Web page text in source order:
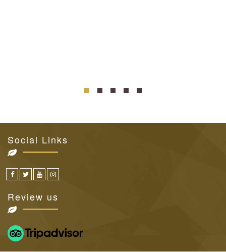
Social Links
Review us